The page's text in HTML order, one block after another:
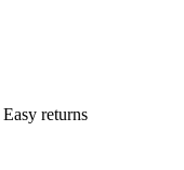
Easy returns